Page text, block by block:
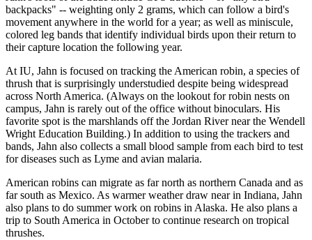
backpacks" -- weighting only 2 grams, which can follow a bird's
movement anywhere in the world for a year; as well as miniscule,
colored leg bands that identify individual birds upon their return to
their capture location the following year.
At IU, Jahn is focused on tracking the American robin, a species of
thrush that is surprisingly understudied despite being widespread
across North America. (Always on the lookout for robin nests on
campus, Jahn is rarely out of the office without binoculars. His
favorite spot is the marshlands off the Jordan River near the Wendell
Wright Education Building.) In addition to using the trackers and
bands, Jahn also collects a small blood sample from each bird to test
for diseases such as Lyme and avian malaria.
American robins can migrate as far north as northern Canada and as
far south as Mexico. As warmer weather draw near in Indiana, Jahn
also plans to do summer work on robins in Alaska. He also plans a
trip to South America in October to continue research on tropical
thrushes.